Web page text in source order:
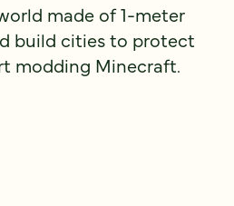
made of 1-meter
build cities to protect
modding Minecraft.